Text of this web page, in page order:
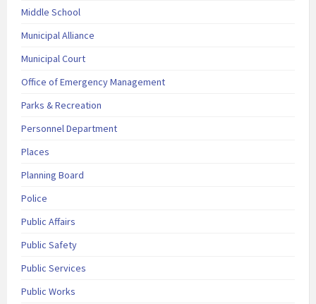
Middle School
Municipal Alliance
Municipal Court
Office of Emergency Management
Parks & Recreation
Personnel Department
Places
Planning Board
Police
Public Affairs
Public Safety
Public Services
Public Works